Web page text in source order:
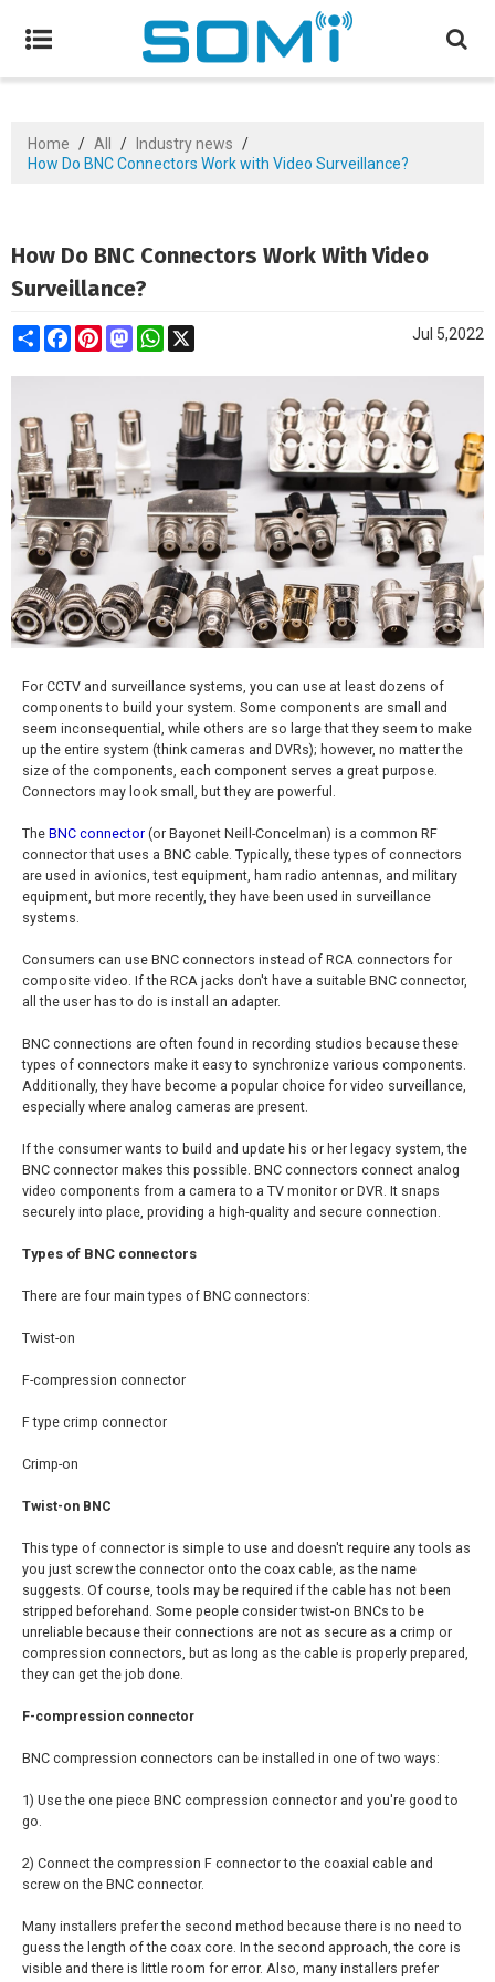
Home / All / Industry news /
How Do BNC Connectors Work with Video Surveillance?
How Do BNC Connectors Work With Video
Surveillance?
ShareFacebookPinterestMastodonWhatsApp Jul 5,2022
For CCTV and surveillance systems, you can use at least dozens of
components to build your system. Some components are small and
seem inconsequential, while others are so large that they seem to make
up the entire system (think cameras and DVRs); however, no matter the
size of the components, each component serves a great purpose.
Connectors may look small, but they are powerful.
The BNC connector (or Bayonet Neill-Concelman) is a common RF
connector that uses a BNC cable. Typically, these types of connectors
are used in avionics, test equipment, ham radio antennas, and military
equipment, but more recently, they have been used in surveillance
systems.
Consumers can use BNC connectors instead of RCA connectors for
composite video. If the RCA jacks don't have a suitable BNC connector,
all the user has to do is install an adapter.
BNC connections are often found in recording studios because these
types of connectors make it easy to synchronize various components.
Additionally, they have become a popular choice for video surveillance,
especially where analog cameras are present.
If the consumer wants to build and update his or her legacy system, the
BNC connector makes this possible. BNC connectors connect analog
video components from a camera to a TV monitor or DVR. It snaps
securely into place, providing a high-quality and secure connection.
Types of BNC connectors
There are four main types of BNC connectors:
Twist-on
F-compression connector
F type crimp connector
Crimp-on
Twist-on BNC
This type of connector is simple to use and doesn't require any tools as
you just screw the connector onto the coax cable, as the name
suggests. Of course, tools may be required if the cable has not been
stripped beforehand. Some people consider twist-on BNCs to be
unreliable because their connections are not as secure as a crimp or
compression connectors, but as long as the cable is properly prepared,
they can get the job done.
F-compression connector
BNC compression connectors can be installed in one of two ways:
1) Use the one piece BNC compression connector and you're good to
go.
2) Connect the compression F connector to the coaxial cable and
screw on the BNC connector.
Many installers prefer the second method because there is no need to
guess the length of the coax core. In the second approach, the core is
visible and there is little room for error. Also, many installers prefer